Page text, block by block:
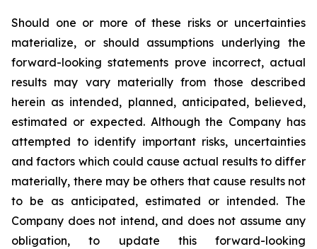
Should one or more of these risks or uncertainties
materialize, or should assumptions underlying the
forward-looking statements prove incorrect, actual
results may vary materially from those described
herein as intended, planned, anticipated, believed,
estimated or expected. Although the Company has
attempted to identify important risks, uncertainties
and factors which could cause actual results to differ
materially, there may be others that cause results not
to be as anticipated, estimated or intended. The
Company does not intend, and does not assume any
obligation, to update this forward-looking